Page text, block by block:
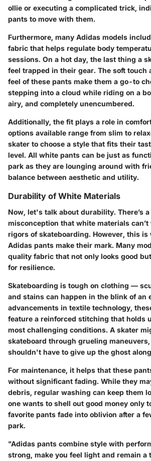
ollie or executing a complicated trick,
pants to move with them.
Furthermore, many Adidas models
fabric that helps regulate body
sessions. On a hot day, the last thing a
feel trapped in their gear. The soft touch
feel of these pants make them a go-to
stepping into a cloud while riding on a
airy, and completely unencumbered.
Additionally, the fit plays a role in
options available range from slim to
skater to choose a style that fits their
level. All white pants can be just as
park as they are lounging around with
balance between aesthetic and utility.
Durability of White Materials
Now, let's talk about durability. There’s a
misconception that white materials
rigors of skateboarding. However, this is
Adidas pants make their mark. Many
quality fabric that not only looks good
for resilience.
Skateboarding is tough on clothing —
and stains can happen in the blink of an
advancements in textile technology,
feature a reinforced stitching that holds
most challenging conditions. A skater
skateboard through grueling
shouldn't have to give up the ghost
For maintenance, it helps that these
without significant fading. While they
debris, regular washing can keep them
one wants to shell out good money only
favorite pants fade into oblivion after a
park.
"Adidas pants combine style with
strong, make you feel light and remain a